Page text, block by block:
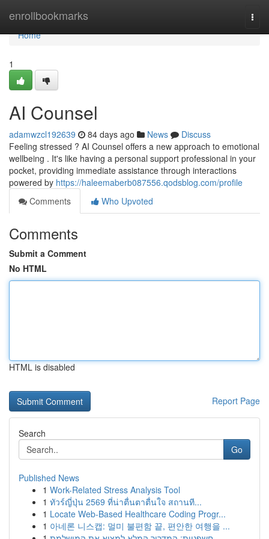
enrollbookmarks
Home
Home
1
AI Counsel
adamwzcl192639 84 days ago News
Discuss
Feeling stressed ? AI Counsel offers a new approach to emotional
wellbeing . It's like having a personal support professional in your
pocket, providing immediate assistance through interactions
powered by https://haleemaberb087556.qodsblog.com/profile
Comments
Who Upvoted
Comments
Submit a Comment
No HTML
HTML is disabled
Report Page
Search
Go
Published News
1 Work-Related Stress Analysis Tool
1 ทัวร์ญี่ปุ่น 2569 ที่น่าตื่นตาตื่นใจ สถานที...
1 Locate Web-Based Healthcare Coding Progr...
1 아네론 니스캡: 멀미 불편함 끝, 편안한 여행을 ...